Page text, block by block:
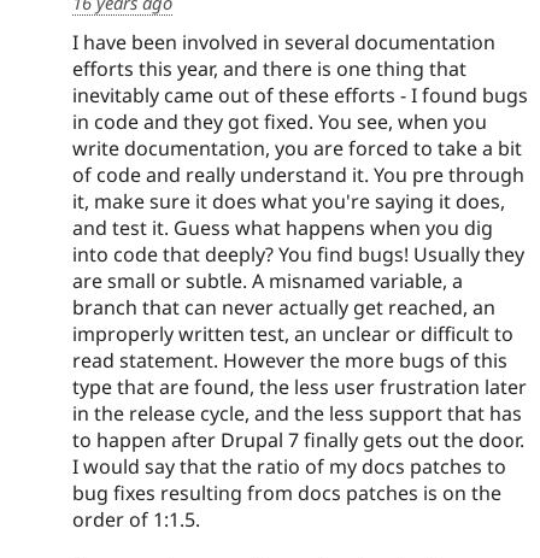
I have been involved in several documentation
efforts this year, and there is one thing that
inevitably came out of these efforts - I found bugs
in code and they got fixed. You see, when you
write documentation, you are forced to take a bit
of code and really understand it. You pre through
it, make sure it does what you're saying it does,
and test it. Guess what happens when you dig
into code that deeply? You find bugs! Usually they
are small or subtle. A misnamed variable, a
branch that can never actually get reached, an
improperly written test, an unclear or difficult to
read statement. However the more bugs of this
type that are found, the less user frustration later
in the release cycle, and the less support that has
to happen after Drupal 7 finally gets out the door.
I would say that the ratio of my docs patches to
bug fixes resulting from docs patches is on the
order of 1:1.5.